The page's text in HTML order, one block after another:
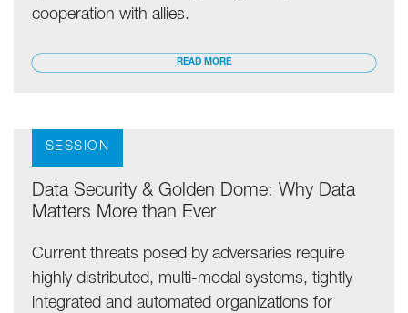
cooperation with allies.
READ MORE
SESSION
Data Security & Golden Dome: Why Data
Matters More than Ever
Current threats posed by adversaries require
highly distributed, multi-modal systems, tightly
integrated and automated organizations for